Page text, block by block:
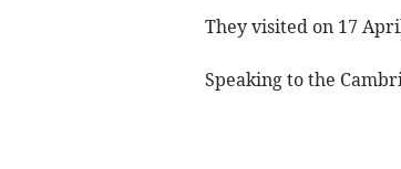
They visited on 17
Speaking to the